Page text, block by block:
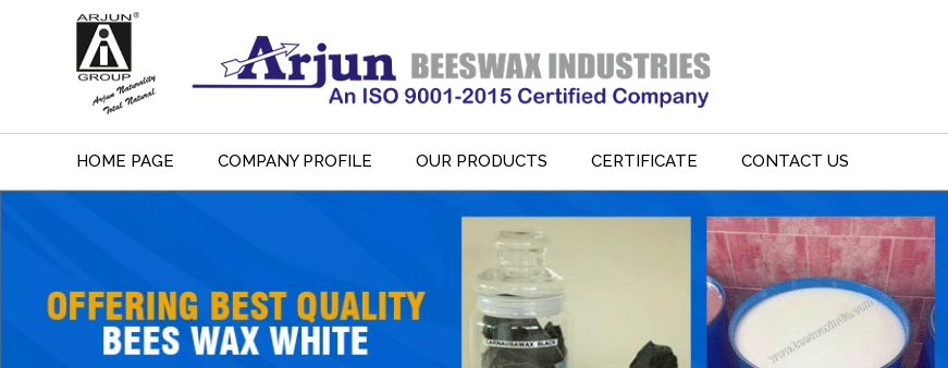
HOME PAGE COMPANY PROFILE OUR PRODUCTS CERTIFICATE CONTACT US